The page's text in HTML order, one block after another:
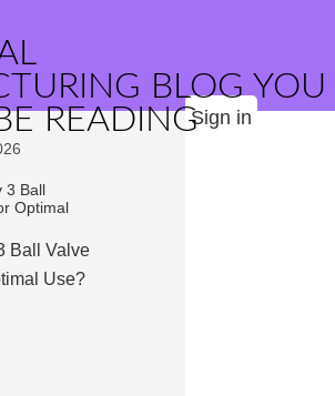
BLOG YOU
READINGSign in
Ball Valve
Use?